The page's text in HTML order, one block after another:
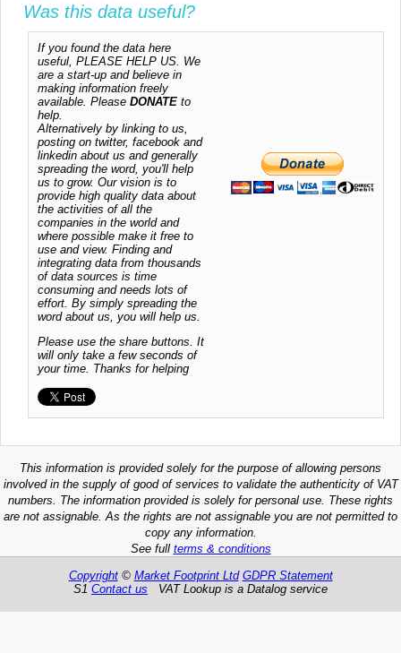
Was this data useful?
If you found the data here
useful, PLEASE HELP US. We
are a start-up and believe in
making information freely
available. Please DONATE to
help.
Alternatively by linking to us,
posting on twitter, facebook and
linkedin about us and generally
spreading the word, you'll help
us to grow. Our vision is to
provide high quality data about
the activities of all the
companies in the world and
where possible make it free to
use and view. Finding and
integrating data from thousands
of data sources is time
consuming and needs lots of
effort. By simply spreading the
word about us, you will help us.
Please use the share buttons. It
will only take a few seconds of
your time. Thanks for helping
This information is provided solely for the purpose of allowing persons
involved in the supply of good of services to validate the authenticity of VAT
numbers. The information provided is solely for personal use. These rights
are not assignable. As the rights are not assignable you are not permitted to
copy any information.
See full terms & conditions
Copyright© Market Footprint Ltd GDPR Statement
S1 Contact us VAT Lookup is a Datalog service